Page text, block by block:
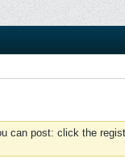
can post: click the